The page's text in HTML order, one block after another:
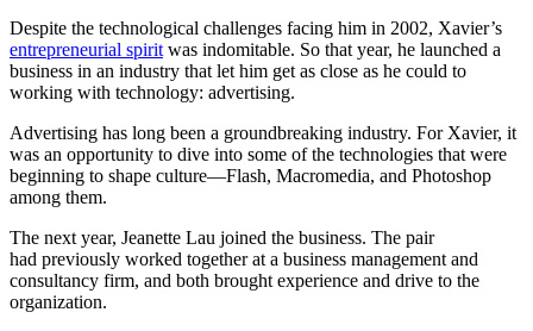
Despite the technological challenges facing him in 2002, Xavier’s
entrepreneurial spiritwas indomitable. So that year, he launched a
business in an industry that let him get as close as he could to
working with technology: advertising.
Advertising has long been a groundbreaking industry. For Xavier, it
was an opportunity to dive into some of the technologies that were
beginning to shape culture—Flash, Macromedia, and Photoshop
among them.
The next year, Jeanette Lau joined the business. The pair
had previously worked together at a business management and
consultancy firm, and both brought experience and drive to the
organization.